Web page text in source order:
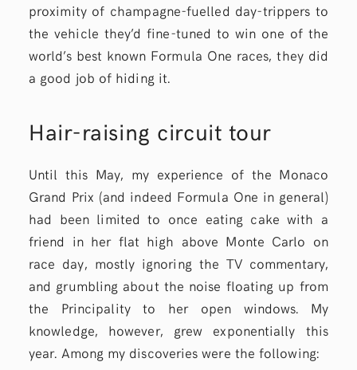
proximity of champagne-fuelled day-trippers to
the vehicle they’d fine-tuned to win one of the
world’s best known Formula One races, they did
a good job of hiding it.
Hair-raising circuit tour
Until this May, my experience of the Monaco
Grand Prix (and indeed Formula One in general)
had been limited to once eating cake with a
friend in her flat high above Monte Carlo on
race day, mostly ignoring the TV commentary,
and grumbling about the noise floating up from
the Principality to her open windows. My
knowledge, however, grew exponentially this
year. Among my discoveries were the following: